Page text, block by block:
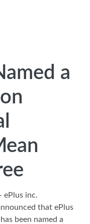
a
ePlus inc.
that ePlus
been named a